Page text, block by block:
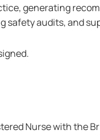
generating
safety audits, and
Nurse with the